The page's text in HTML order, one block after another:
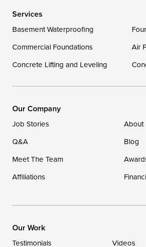
Georgetown
Our Locations:
DryZone LLC
Ellendale, DE 19941
Services
Basement Waterproofing
Commercial Foundations
Air
Concrete Lifting and Leveling
Our Company
Job Stories
About
Q&A
Blog
Meet The Team
Affiliations
Our Work
Testimonials Videos